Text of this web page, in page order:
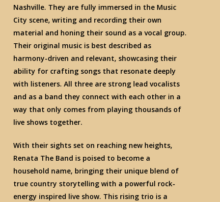
Nashville. They are fully immersed in the Music
City scene, writing and recording their own
material and honing their sound as a vocal group.
Their original music is best described as
harmony-driven and relevant, showcasing their
ability for crafting songs that resonate deeply
with listeners. All three are strong lead vocalists
and as a band they connect with each other in a
way that only comes from playing thousands of
live shows together.
With their sights set on reaching new heights,
Renata The Band is poised to become a
household name, bringing their unique blend of
true country storytelling with a powerful rock-
energy inspired live show. This rising trio is a